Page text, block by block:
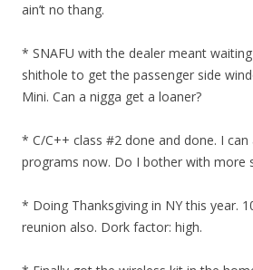
ain’t no thang.
* SNAFU with the dealer meant
shithole to get the passenger side
Mini. Can a nigga get a loaner?
* C/C++ class #2 done and done. I can
programs now. Do I bother with more
* Doing Thanksgiving in NY this year.
reunion also. Dork factor: high.